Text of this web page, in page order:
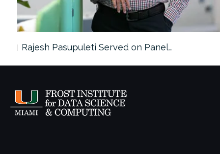
Rajesh Pasupuleti Served on Panel…